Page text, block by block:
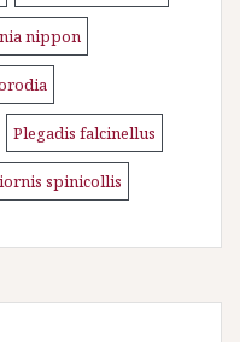
nippon
Plegadis falcinellus
spinicollis